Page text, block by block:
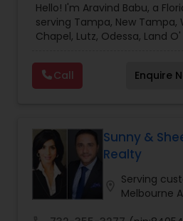
Construction,Real Estate
Real Estate Commercial
Residential Agents,Rental
Hello! I'm Aravind Babu, a
serving Tampa, New Tampa,
Chapel, Lutz, Odessa, Land
communities. With 3+ years
experience and 30+ years in
and business development, I
My goal is to help buyers,
make informed decisions
Whether you're buying your
upgrading, relocating,
property, I provide
Call Enquire
Sunny &
Realty
Serving
Melbourne